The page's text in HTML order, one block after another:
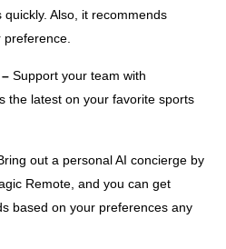
Also, it recommends
preference.
Support your team with
the latest on your favorite sports
out a personal AI concierge by
Remote, and you can get
based on your preferences any